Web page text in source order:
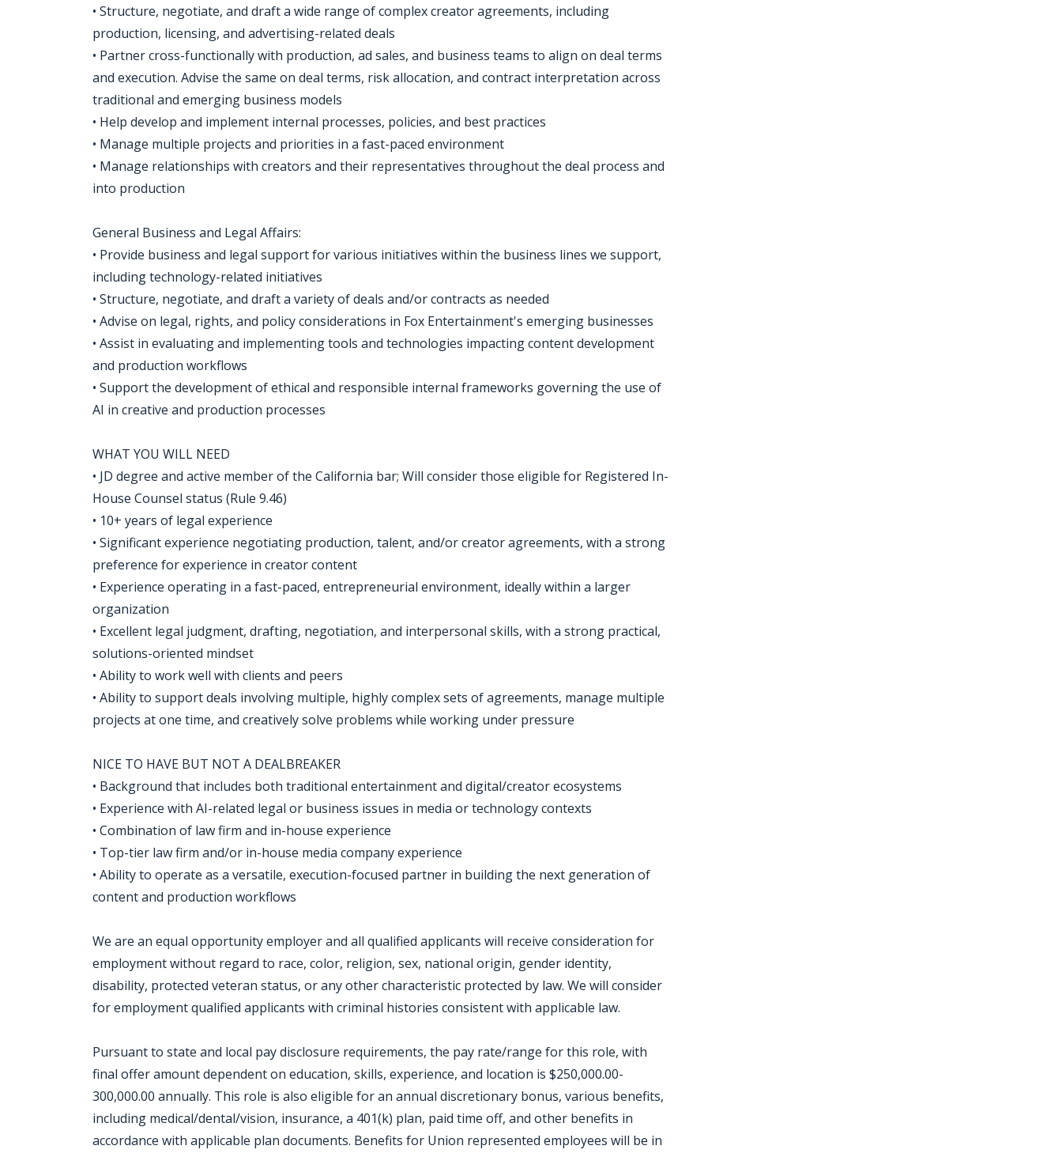
• Structure, negotiate, and draft a wide range of complex creator agreements, including
production, licensing, and advertising-related deals
• Partner cross-functionally with production, ad sales, and business teams to align on deal terms
and execution. Advise the same on deal terms, risk allocation, and contract interpretation across
traditional and emerging business models
• Help develop and implement internal processes, policies, and best practices
• Manage multiple projects and priorities in a fast-paced environment
• Manage relationships with creators and their representatives throughout the deal process and
into production
General Business and Legal Affairs:
• Provide business and legal support for various initiatives within the business lines we support,
including technology-related initiatives
• Structure, negotiate, and draft a variety of deals and/or contracts as needed
• Advise on legal, rights, and policy considerations in Fox Entertainment's emerging businesses
• Assist in evaluating and implementing tools and technologies impacting content development
and production workflows
• Support the development of ethical and responsible internal frameworks governing the use of
AI in creative and production processes
WHAT YOU WILL NEED
• JD degree and active member of the California bar; Will consider those eligible for Registered In-
House Counsel status (Rule 9.46)
• 10+ years of legal experience
• Significant experience negotiating production, talent, and/or creator agreements, with a strong
preference for experience in creator content
• Experience operating in a fast-paced, entrepreneurial environment, ideally within a larger
organization
• Excellent legal judgment, drafting, negotiation, and interpersonal skills, with a strong practical,
solutions-oriented mindset
• Ability to work well with clients and peers
• Ability to support deals involving multiple, highly complex sets of agreements, manage multiple
projects at one time, and creatively solve problems while working under pressure
NICE TO HAVE BUT NOT A DEALBREAKER
• Background that includes both traditional entertainment and digital/creator ecosystems
• Experience with AI-related legal or business issues in media or technology contexts
• Combination of law firm and in-house experience
• Top-tier law firm and/or in-house media company experience
• Ability to operate as a versatile, execution-focused partner in building the next generation of
content and production workflows
We are an equal opportunity employer and all qualified applicants will receive consideration for
employment without regard to race, color, religion, sex, national origin, gender identity,
disability, protected veteran status, or any other characteristic protected by law. We will consider
for employment qualified applicants with criminal histories consistent with applicable law.
Pursuant to state and local pay disclosure requirements, the pay rate/range for this role, with
final offer amount dependent on education, skills, experience, and location is $250,000.00-
300,000.00 annually. This role is also eligible for an annual discretionary bonus, various benefits,
including medical/dental/vision, insurance, a 401(k) plan, paid time off, and other benefits in
accordance with applicable plan documents. Benefits for Union represented employees will be in